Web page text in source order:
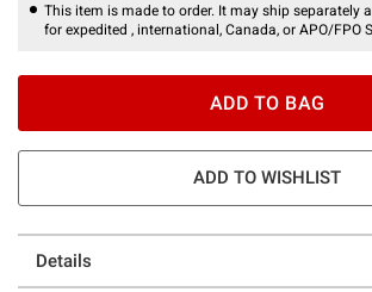
This item is made to order. It may ship separately
for expedited , international, Canada, or APO/FPO
ADD TO BAG
ADD TO WISHLIST
Details